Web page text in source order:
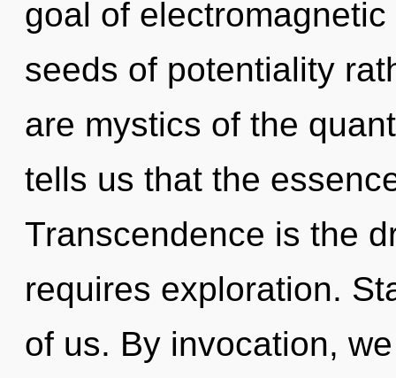
goal of
seeds of potentiality
are mystics of the
tells us that the
Transcendence is the
requires exploration.
of us. By invocation,